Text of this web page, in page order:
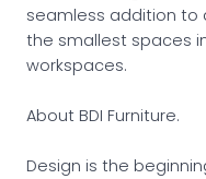
seamless addition to
the smallest spaces
workspaces.
About BDI Furniture.
Design is the